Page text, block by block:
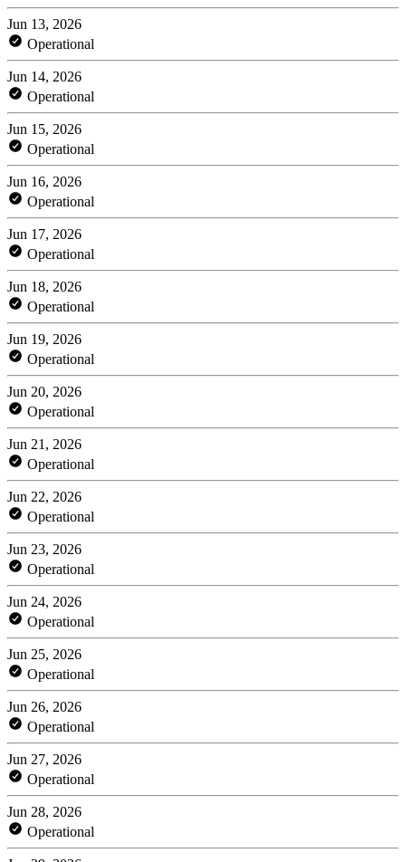
Jun 13, 2026
Operational
Jun 14, 2026
Operational
Jun 15, 2026
Operational
Jun 16, 2026
Operational
Jun 17, 2026
Operational
Jun 18, 2026
Operational
Jun 19, 2026
Operational
Jun 20, 2026
Operational
Jun 21, 2026
Operational
Jun 22, 2026
Operational
Jun 23, 2026
Operational
Jun 24, 2026
Operational
Jun 25, 2026
Operational
Jun 26, 2026
Operational
Jun 27, 2026
Operational
Jun 28, 2026
Operational